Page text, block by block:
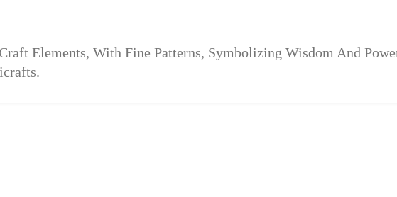
Elements, With Fine Patterns, Symbolizing Wisdom And